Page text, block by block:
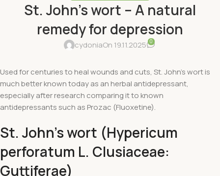
St. John's wort – A natural
remedy for depression
cydoniaOn 19.11.2025 0
Used for centuries to heal wounds and cuts, St. John's wort is
much better known today as an herbal antidepressant,
especially after research comparing it to known
antidepressants such as Prozac (Fluoxetine).
St. John's wort (Hypericum
perforatum L. Clusiaceae:
Guttiferae)